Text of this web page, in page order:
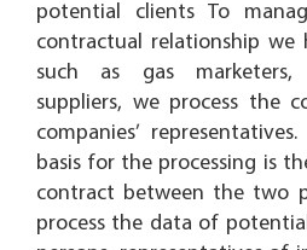
potential clients To
contractual relationship we
such as gas marketers,
suppliers, we process the
companies’
basis for the processing is
contract between the two
process the data of